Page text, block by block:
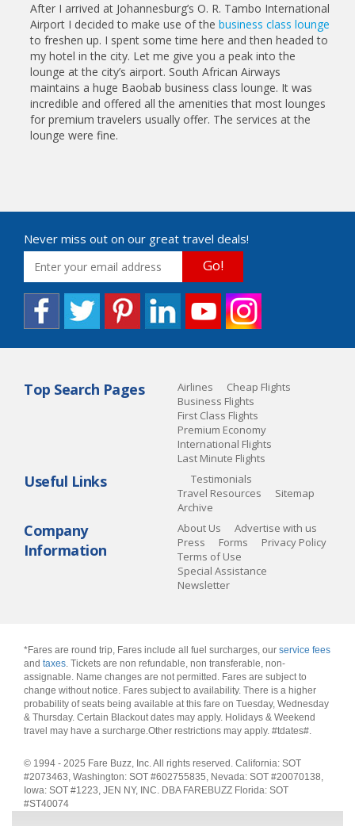
After I arrived at Johannesburg’s O. R. Tambo International
Airport I decided to make use of the business class lounge
to freshen up. I spent some time here and then headed to
my hotel in the city. Let me give you a peak into the
lounge at the city’s airport. South African Airways
maintains a huge Baobab business class lounge. It was
incredible and offered all the amenities that most lounges
for premium travelers usually offer. The services at the
lounge were fine.
Never miss out on our great travel deals!
Go!
Top Search Pages Airlines
Cheap Flights
Business Flights
First Class Flights
Premium Economy
International Flights
Last Minute Flights
Useful Links
Testimonials
Travel Resources
Sitemap
Archive
Company
Information
About Us
Advertise with us
Press
Forms
Privacy Policy
Terms of Use
Special Assistance
Newsletter
*Fares are round trip, Fares include all fuel surcharges, our service fees
and taxes. Tickets are non refundable, non transferable, non-
assignable. Name changes are not permitted. Fares are subject to
change without notice. Fares subject to availability. There is a higher
probability of seats being available at this fare on Tuesday, Wednesday
& Thursday. Certain Blackout dates may apply. Holidays & Weekend
travel may have a surcharge.Other restrictions may apply. #tdates#.
© 1994 - 2025 Fare Buzz, Inc. All rights reserved. California: SOT
#2073463, Washington: SOT #602755835, Nevada: SOT #20070138,
Iowa: SOT #1223, JEN NY, INC. DBA FAREBUZZ Florida: SOT
#ST40074